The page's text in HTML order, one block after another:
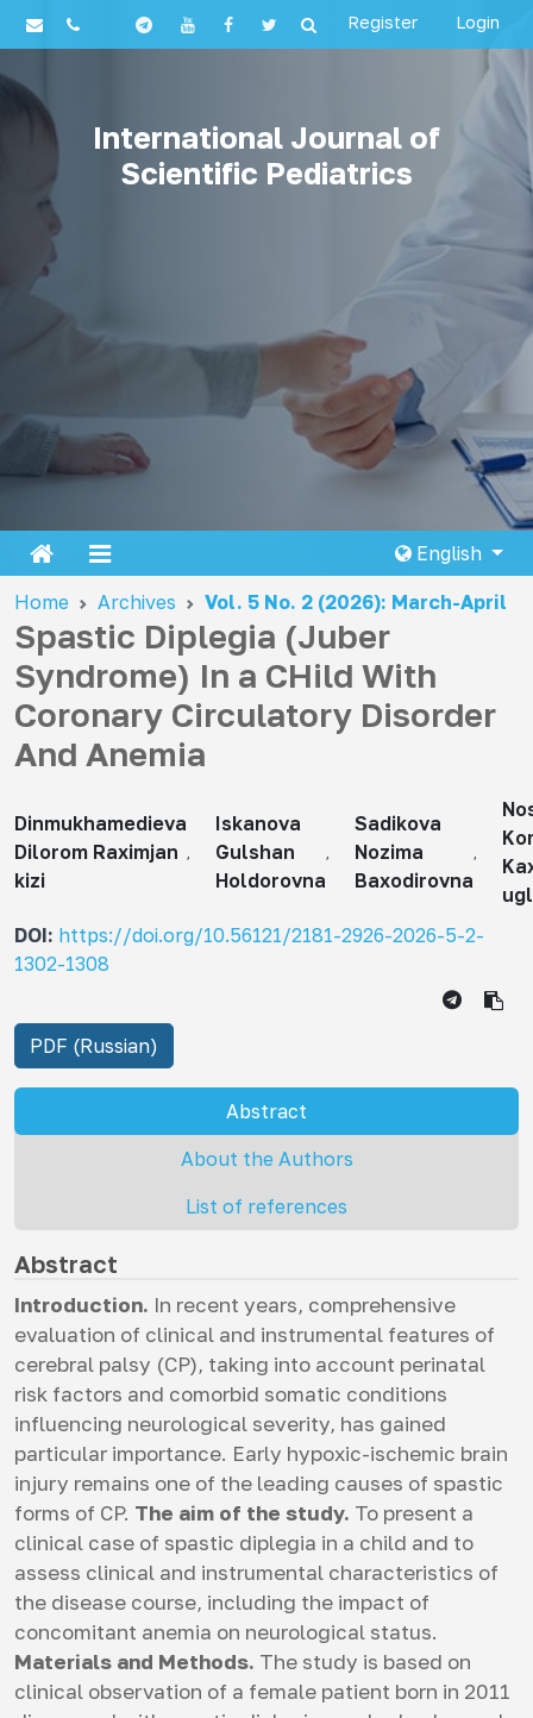
Register Login
International Journal of
Scientific Pediatrics
English
Home Archives Vol. 5 No. 2 (2026): March-April
Spastic Diplegia (Juber
Syndrome) In a CHild With
Coronary Circulatory Disorder
And Anemia
Dinmukhamedieva
Dilorom Raximjan
kizi
Iskanova
Gulshan
Holdorovna
Sadikova
Nozima
Baxodirovna
DOI: https://doi.org/10.56121/2181-2926-2026-5-2-
1302-1308
PDF (Russian)
Abstract
About the Authors
List of references
Abstract
Introduction. In recent years, comprehensive
evaluation of clinical and instrumental features of
cerebral palsy (CP), taking into account perinatal
risk factors and comorbid somatic conditions
influencing neurological severity, has gained
particular importance. Early hypoxic-ischemic brain
injury remains one of the leading causes of spastic
forms of CP. The aim of the study. To present a
clinical case of spastic diplegia in a child and to
assess clinical and instrumental characteristics of
the disease course, including the impact of
concomitant anemia on neurological status.
Materials and Methods. The study is based on
clinical observation of a female patient born in 2011